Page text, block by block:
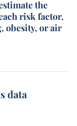
the
risk factor,
obesity, or air
data